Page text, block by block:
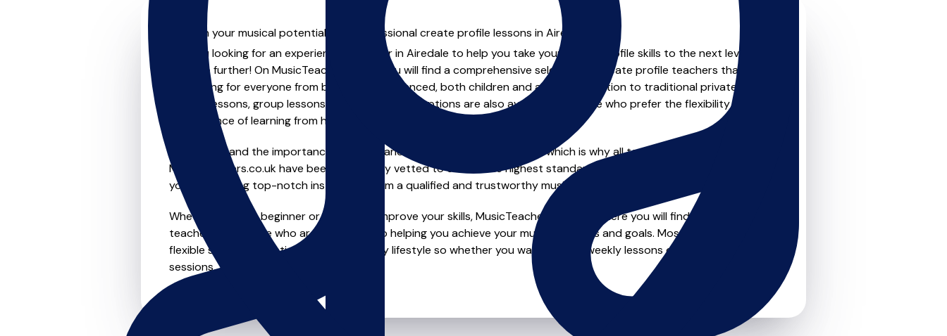
Unleash your musical potential with professional create profile lessons in Airedale.
Are you looking for an experienced teacher in Airedale to help you take your create profile skills to the next level?
Look no further! On MusicTeachers.co.uk you will find a comprehensive selection of create profile teachers that offer
something for everyone from beginner to advanced, both children and adults. In addition to traditional private one-
to-one lessons, group lessons, online and virtual options are also available for those who prefer the flexibility and
convenience of learning from home.
We understand the importance of safety and quality in music education, which is why all teachers on
MusicTeachers.co.uk have been individually vetted to ensure the highest standards, so you can feel confident that
you're receiving top-notch instruction from a qualified and trustworthy music teacher.
Whether you're a beginner or looking to improve your skills, MusicTeachers.co.uk is where you will find create profile
teachers in Airedale who are dedicated to helping you achieve your musical dreams and goals. Most teachers offer
flexible scheduling options to fit your busy lifestyle so whether you want to take weekly lessons or just a few
sessions, this is where it starts.